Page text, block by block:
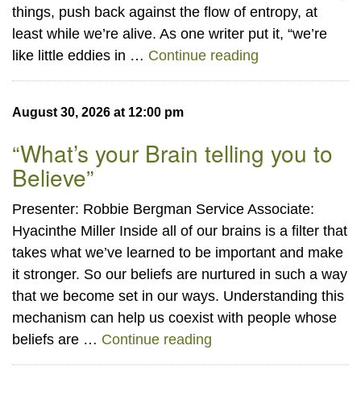
things, push back against the flow of entropy, at
least while we’re alive. As one writer put it, “we’re
like little eddies in … Continue reading
August 30, 2026 at 12:00 pm
“What’s your Brain telling you to
Believe”
Presenter: Robbie Bergman Service Associate:
Hyacinthe Miller Inside all of our brains is a filter that
takes what we’ve learned to be important and make
it stronger. So our beliefs are nurtured in such a way
that we become set in our ways. Understanding this
mechanism can help us coexist with people whose
beliefs are … Continue reading